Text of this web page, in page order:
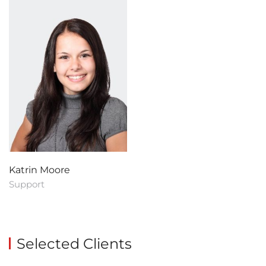
Katrin Moore
Support
Selected Clients